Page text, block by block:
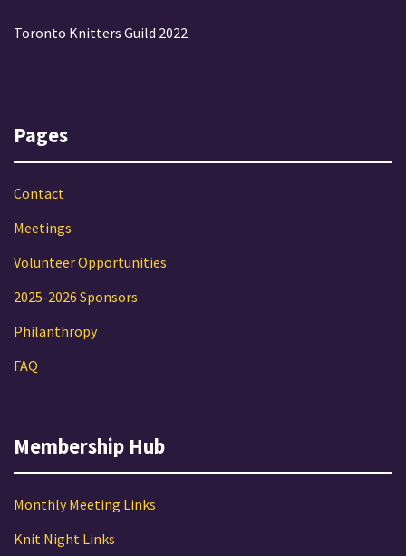
Toronto Knitters Guild 2022
Pages
Contact
Meetings
Volunteer Opportunities
2025-2026 Sponsors
Philanthropy
FAQ
Membership Hub
Monthly Meeting Links
Knit Night Links